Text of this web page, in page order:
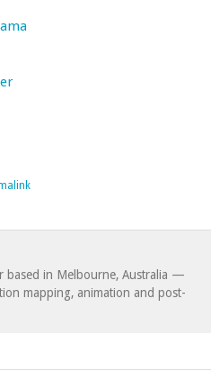
based in Melbourne, Australia —
mapping, animation and post-